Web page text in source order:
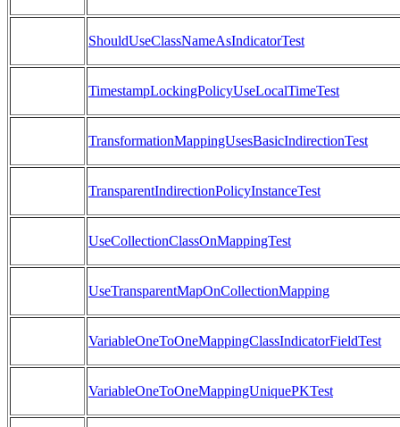
ShouldUseClassNameAsIndicatorTest
TimestampLockingPolicyUseLocalTimeTest
TransformationMappingUsesBasicIndirectionTest
TransparentIndirectionPolicyInstanceTest
UseCollectionClassOnMappingTest
UseTransparentMapOnCollectionMapping
VariableOneToOneMappingClassIndicatorFieldTest
VariableOneToOneMappingUniquePKTest